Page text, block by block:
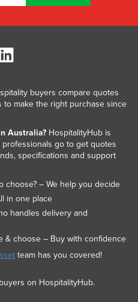
buyers compare quotes
make the right purchase since
Australia?HospitalityHub is
go to get quotes
specifications and support
choose? – We help you decide
in one place
handles delivery and
& choose – Buy with confidence
team has you covered!
on HospitalityHub.